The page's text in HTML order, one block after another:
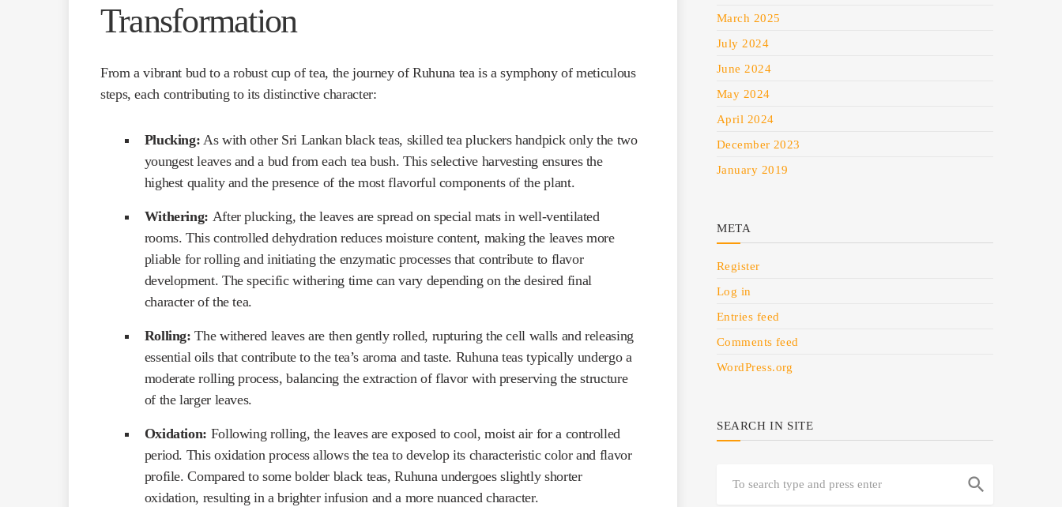
Transformation
From a vibrant bud to a robust cup of tea, the journey of Ruhuna tea is a symphony of meticulous
steps, each contributing to its distinctive character:
Plucking: As with other Sri Lankan black teas, skilled tea pluckers handpick only the two
youngest leaves and a bud from each tea bush. This selective harvesting ensures the
highest quality and the presence of the most flavorful components of the plant.
Withering: After plucking, the leaves are spread on special mats in well-ventilated
rooms. This controlled dehydration reduces moisture content, making the leaves more
pliable for rolling and initiating the enzymatic processes that contribute to flavor
development. The specific withering time can vary depending on the desired final
character of the tea.
Rolling:The withered leaves are then gently rolled, rupturing the cell walls and releasing
essential oils that contribute to the tea’s aroma and taste. Ruhuna teas typically undergo a
moderate rolling process, balancing the extraction of flavor with preserving the structure
of the larger leaves.
Oxidation: Following rolling, the leaves are exposed to cool, moist air for a controlled
period. This oxidation process allows the tea to develop its characteristic color and flavor
profile. Compared to some bolder black teas, Ruhuna undergoes slightly shorter
oxidation, resulting in a brighter infusion and a more nuanced character.
March 2025
July 2024
June 2024
May 2024
April 2024
December 2023
January 2019
META
Register
Log in
Entries feed
Comments feed
WordPress.org
SEARCH IN SITE
search